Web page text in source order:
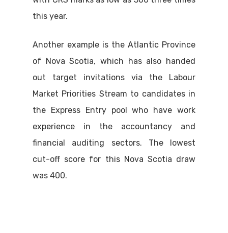
this year.
Another example is the Atlantic Province
of Nova Scotia, which has also handed
out target invitations via the Labour
Market Priorities Stream to candidates in
the Express Entry pool who have work
experience in the accountancy and
financial auditing sectors. The lowest
cut-off score for this Nova Scotia draw
was 400.